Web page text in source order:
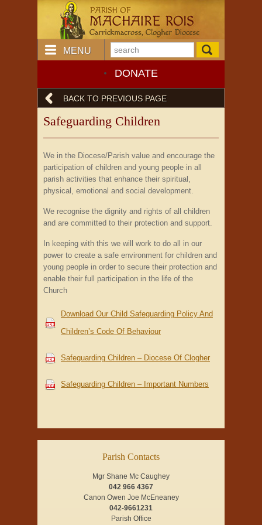
MENU
DONATE
BACK TO PREVIOUS PAGE
Safeguarding Children
We in the Diocese/Parish value and encourage the
participation of children and young people in all
parish activities that enhance their spiritual,
physical, emotional and social development.
We recognise the dignity and rights of all children
and are committed to their protection and support.
In keeping with this we will work to do all in our
power to create a safe environment for children and
young people in order to secure their protection and
enable their full participation in the life of the
Church
Download Our Child Safeguarding Policy And
Children’s Code Of Behaviour
Safeguarding Children – Diocese Of Clogher
Safeguarding Children – Important Numbers
Parish Contacts
Mgr Shane Mc Caughey
042 966 4367
Canon Owen Joe McEneaney
042-9661231
Parish Office